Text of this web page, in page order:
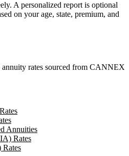
A personalized report is optional
on your age, state, premium, and
annuity rates sourced from CANNEX
Annuities
Rates